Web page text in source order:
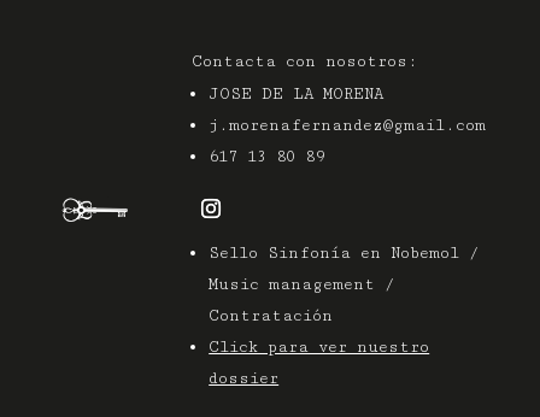
Contacta con nosotros:
JOSE DE LA MORENA
j.morenafernandez@gmail.com
617 13 80 89
Sello Sinfonía en Nobemol /
Music management /
Contratación
Click para ver nuestro
dossier